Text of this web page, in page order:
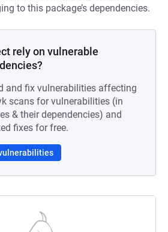
to this package’s dependencies.
rely on vulnerable
and fix vulnerabilities affecting
scans for vulnerabilities (in
& their dependencies) and
fixes for free.